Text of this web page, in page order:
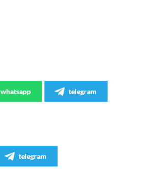
whatsapp telegram
telegram